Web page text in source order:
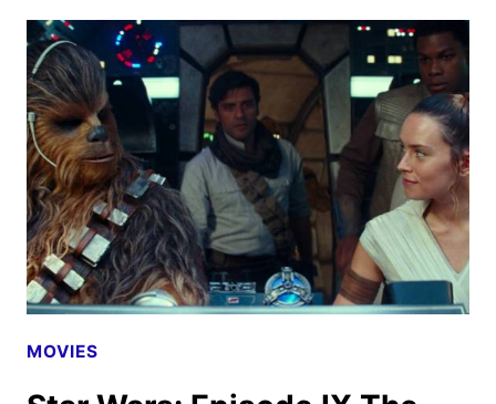
CLONE
WARS
–
THE
BAD
BATCH
REVIEW
MOVIES